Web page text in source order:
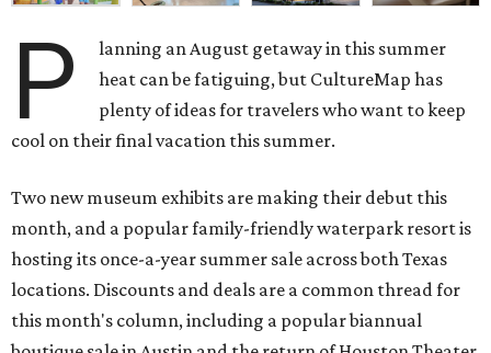
P
lanning an August getaway in this summer
heat can be fatiguing, but CultureMap has
plenty of ideas for travelers who want to keep
cool on their final vacation this summer.
Two new museum exhibits are making their debut this
month, and a popular family-friendly waterpark resort is
hosting its once-a-year summer sale across both Texas
locations. Discounts and deals are a common thread for
this month's column, including a popular biannual